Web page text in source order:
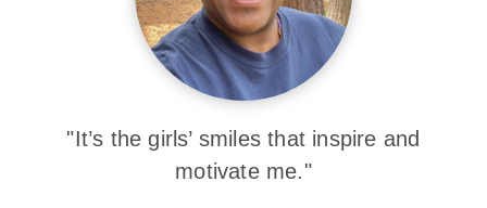
"It’s the girls’ smiles that inspire and
motivate me."